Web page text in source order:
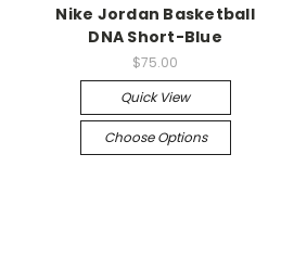
Nike Jordan Basketball
DNA Short-Blue
$75.00
Quick View
Choose Options